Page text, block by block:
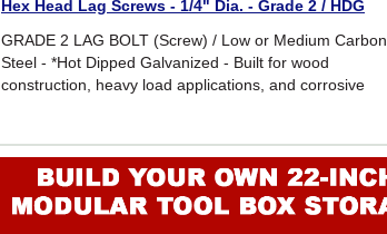
Hex Head Lag Screws - 1/4" Dia. - Grade 2 / HDG
GRADE 2 LAG BOLT (Screw) / Low or Medium Carbon
Steel - *Hot Dipped Galvanized - Built for wood
construction, heavy load applications, and corrosive